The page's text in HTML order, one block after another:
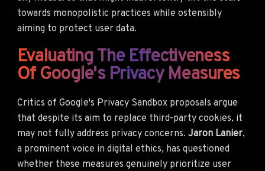
towards monopolistic practices while ostensibly
aiming to protect user data.
Evaluating The Effectiveness
Of Google's Privacy Measures
Critics of Google's Privacy Sandbox proposals argue
that despite its aim to replace third-party cookies, it
may not fully address privacy concerns. Jaron Lanier,
a prominent voice in digital ethics, has questioned
whether these measures genuinely prioritize user